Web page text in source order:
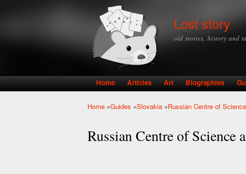
Lost story
old stories, history and
Main menu
Home Articles Art Biographies
Home »Guides »Slovakia »Russian Centre of
Russian Centre of Science